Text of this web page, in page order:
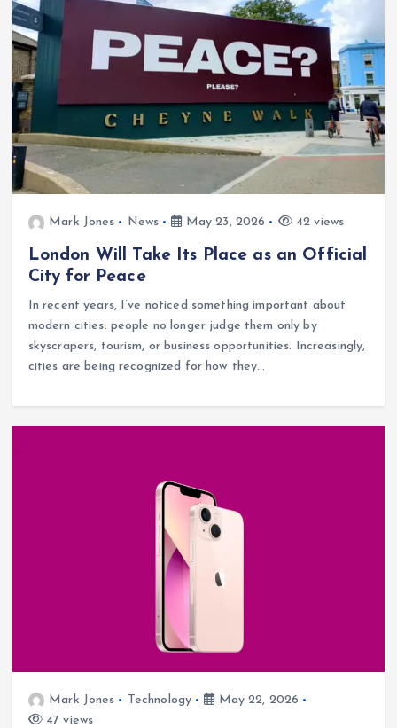
Mark Jones News May 23, 2026 42 views
London Will Take Its Place as an Official
City for Peace
In recent years, I’ve noticed something important about
modern cities: people no longer judge them only by
skyscrapers, tourism, or business opportunities. Increasingly,
cities are being recognized for how they…
Mark Jones Technology
May 22, 2026
47 views